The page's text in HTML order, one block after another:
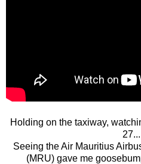
Holding on the taxiway,
Seeing the Air Mauritius
(MRU) gave me